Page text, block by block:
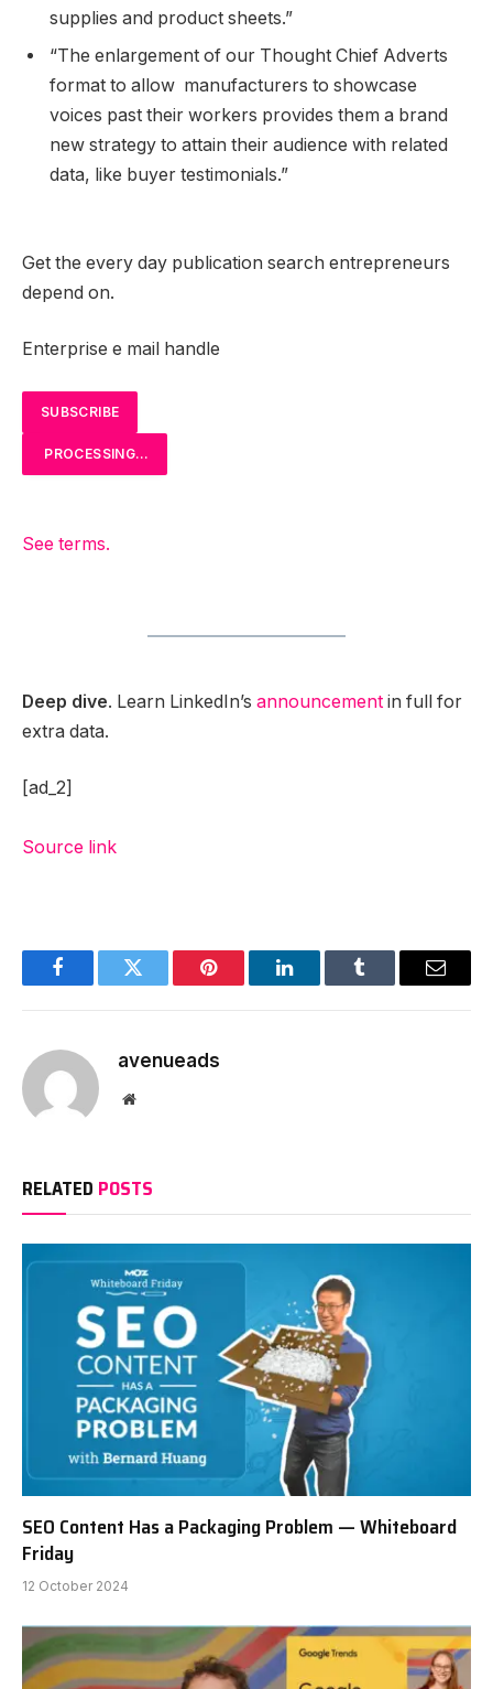
supplies and product sheets.”
“The enlargement of our Thought Chief Adverts
format to allow manufacturers to showcase
voices past their workers provides them a brand
new strategy to attain their audience with related
data, like buyer testimonials.”
Get the every day publication search entrepreneurs
depend on.
Enterprise e mail handle
SUBSCRIBE
PROCESSING…
See terms.
Deep dive. Learn LinkedIn’s announcement in full for
extra data.
[ad_2]
Source link
FacebookTwitter Pinterest LinkedInTumblr Email
avenueads
Website
RELATED POSTS
SEO Content Has a Packaging Problem — Whiteboard
Friday
12 October 2024